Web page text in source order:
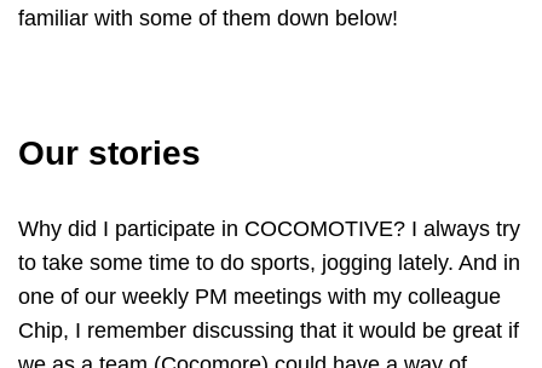
familiar with some of them down below!
Our stories
Why did I participate in COCOMOTIVE? I always try
to take some time to do sports, jogging lately. And in
one of our weekly PM meetings with my colleague
Chip, I remember discussing that it would be great if